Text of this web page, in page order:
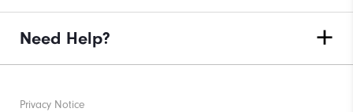
Need Help?
Privacy Notice